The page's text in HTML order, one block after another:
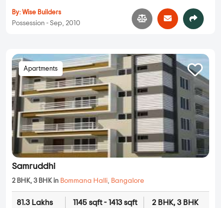
By: Wise Builders
Possession - Sep, 2010
Apartments
Samruddhi
2 BHK, 3 BHK in Bommana Halli, Bangalore
81.3 Lakhs 1145 sqft - 1413 sqft 2 BHK, 3 BHK